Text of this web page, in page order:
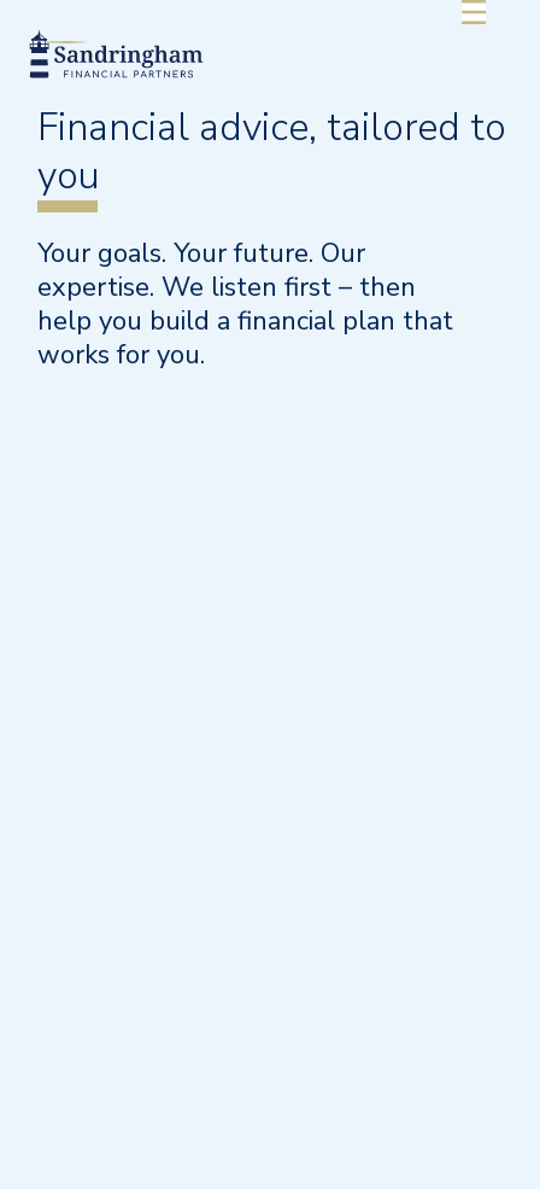
Financial advice, tailored to
you
Your goals. Your future. Our
expertise. We listen first – then
help you build a financial plan that
works for you.